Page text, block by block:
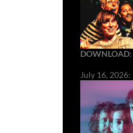
DOWNLOAD:
July 16, 2026: